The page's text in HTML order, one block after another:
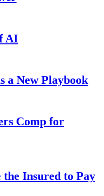
AI
a New Playbook
Comp for
Insured to Pay